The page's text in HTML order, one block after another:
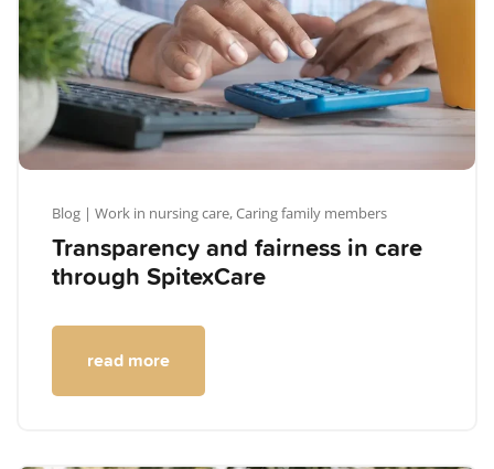
Blog | Work in nursing care,Caring family members
Transparency and fairness in care
through SpitexCare
read more